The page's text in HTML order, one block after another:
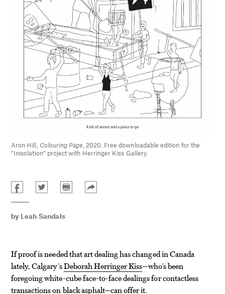
Aron Hill, Colouring Page , 2020. Free downloadable edition for the
“Inisolation” project with Herringer Kiss Gallery.
by Leah Sandals
If proof is needed that art dealing has changed in Canada
lately, Calgary’sDeborah Herringer Kiss—who’s been
foregoing white-cube face-to-face dealings for contactless
transactions on black asphalt—can offer it.